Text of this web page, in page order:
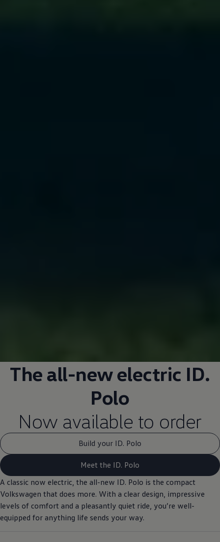
The all-newelectric ID.
Polo
Now available to order
Build your ID. Polo
Meet the ID. Polo
A classic now electric , the all-new ID. Polo is the compact
Volkswagen that does more. With a clear design, impressive
levels of comfort and a pleasantly quiet ride, you’re well-
equipped for anything life sends your way.